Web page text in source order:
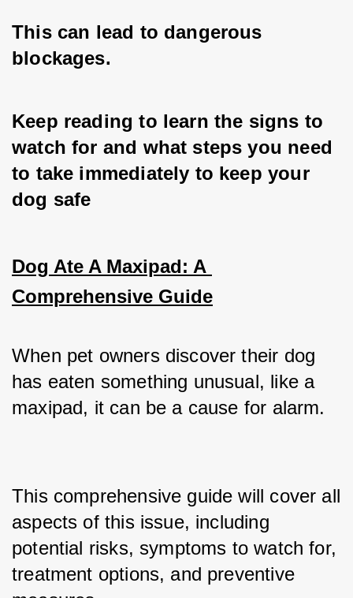
This can lead to dangerous
blockages.
Keep reading to learn the signs to
watch for and what steps you need
to take immediately to keep your
dog safe
Dog Ate A Maxipad: A
Comprehensive Guide
When pet owners discover their dog
has eaten something unusual, like a
maxipad, it can be a cause for alarm.
This comprehensive guide will cover all
aspects of this issue, including
potential risks, symptoms to watch for,
treatment options, and preventive